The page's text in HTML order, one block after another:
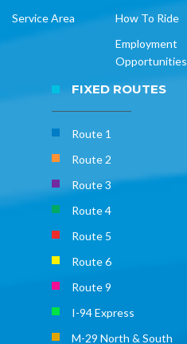
Service Area
How To Ride
Employment
Opportunities
FIXED ROUTES
Route 1
Route 2
Route 3
Route 4
Route 5
Route 6
Route 9
I-94 Express
M-29 North & South